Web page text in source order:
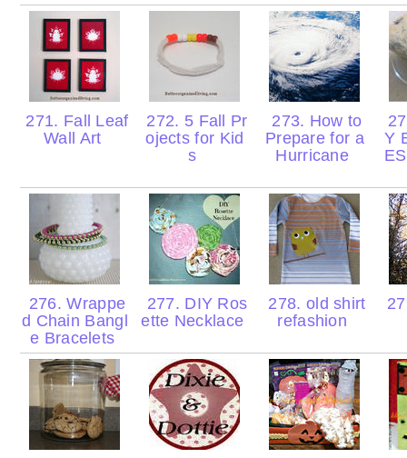
271. Fall Leaf
Wall Art
272. 5 Fall Pr
ojects for Kid
s
273. How to
Prepare for a
Hurricane
Y
276. Wrappe
d Chain Bangl
e Bracelets
277. DIY Ros
ette Necklace
278. old shirt
refashion